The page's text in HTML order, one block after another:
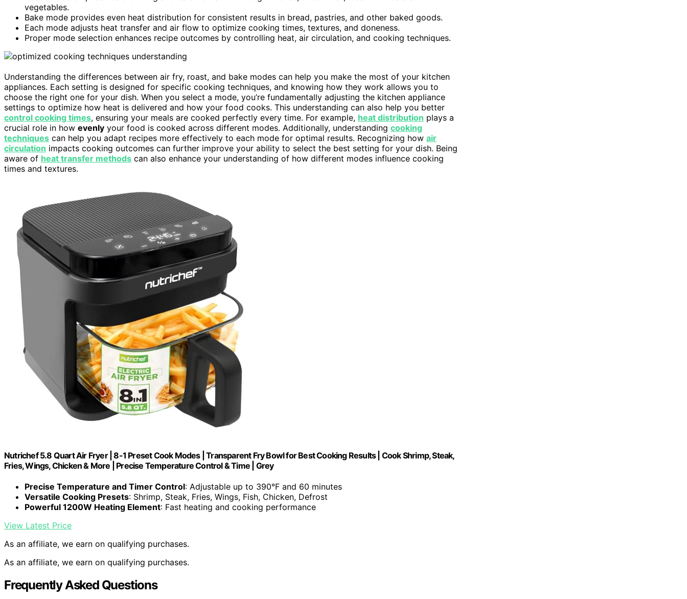
vegetables.
Bake mode provides even heat distribution for consistent results in bread, pastries, and other baked goods.
Each mode adjusts heat transfer and air flow to optimize cooking times, textures, and doneness.
Proper mode selection enhances recipe outcomes by controlling heat, air circulation, and cooking techniques.
Understanding the differences between air fry, roast, and bake modes can help you make the most of your kitchen
appliances. Each setting is designed for specific cooking techniques, and knowing how they work allows you to
choose the right one for your dish. When you select a mode, you’re fundamentally adjusting the kitchen appliance
settings to optimize how heat is delivered and how your food cooks. This understanding can also help you better
control cooking times, ensuring your meals are cooked perfectly every time. For example, heat distribution plays a
crucial role in how evenly your food is cooked across different modes. Additionally, understanding cooking
techniques can help you adapt recipes more effectively to each mode for optimal results. Recognizing how air
circulation impacts cooking outcomes can further improve your ability to select the best setting for your dish. Being
aware of heat transfer methods can also enhance your understanding of how different modes influence cooking
times and textures.
Nutrichef 5.8 Quart Air Fryer | 8-1 Preset Cook Modes | Transparent Fry Bowl for Best Cooking Results | Cook Shrimp, Steak,
Fries, Wings, Chicken & More | Precise Temperature Control & Time | Grey
Precise Temperature and Timer Control: Adjustable up to 390°F and 60 minutes
Versatile Cooking Presets: Shrimp, Steak, Fries, Wings, Fish, Chicken, Defrost
Powerful 1200W Heating Element: Fast heating and cooking performance
View Latest Price
As an affiliate, we earn on qualifying purchases.
As an affiliate, we earn on qualifying purchases.
Frequently Asked Questions